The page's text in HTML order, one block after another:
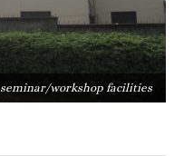
workshop facilities